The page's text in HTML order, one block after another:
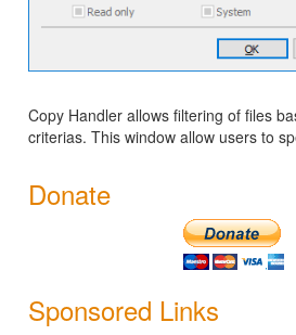
Copy Handler allows filtering of files
criterias. This window allow users to
Donate
Sponsored Links